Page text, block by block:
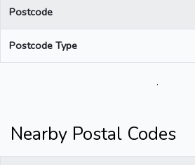
Postcode
Postcode Type
.
Nearby Postal Codes